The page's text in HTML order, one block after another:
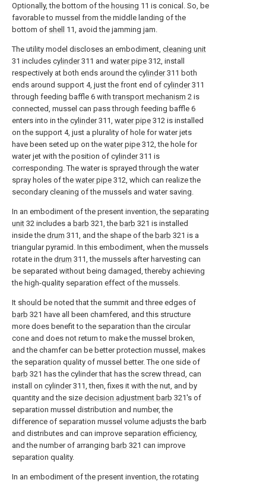
Optionally, the bottom of the housing 11 is conical. So, be
favorable to mussel from the middle landing of the
bottom of shell 11, avoid the jamming jam.
The utility model discloses an embodiment, cleaning unit
31 includes cylinder311 and water pipe 312, install
respectively at both ends around the cylinder311 both
ends around support 4, just the front end of cylinder311
through feeding baffle 6 withtransport mechanism 2 is
connected, mussel can pass through feeding baffle 6
enters into in the cylinder311, water pipe 312 is installed
on the support 4, just a plurality of hole for water jets
have been seted up on the water pipe 312, the hole for
water jet with the position of cylinder311 is
corresponding. The water is sprayed through the water
spray holes of the water pipe 312, which can realize the
secondary cleaning of the mussels and water saving.
In an embodiment of the present invention, the separating
unit 32 includes a barb 321, the barb 321 is installed
inside the drum 311, and the shape of the barb 321 is a
triangular pyramid. In this embodiment, when the mussels
rotate in the drum 311, the mussels after harvesting can
be separated without being damaged, thereby achieving
the high-quality separation effect of the mussels.
It should be noted that the summit and three edges of
barb 321 have all been chamfered, and this structure
more does benefit to the separation than the circular
cone and does not return to make the mussel broken,
and the chamfer can be better protection mussel, makes
the separation quality of mussel better. The one side of
barb 321 has the cylinder that has the screw thread, can
install on cylinder311, then, fixes it with the nut, and by
quantity and the size decision adjustment barb 321's of
separation mussel distribution and number, the
difference of separation mussel volume adjusts the barb
and distributes and can improve separation efficiency,
and the number of arranging barb 321 can improve
separation quality.
In an embodiment of the present invention, the rotating